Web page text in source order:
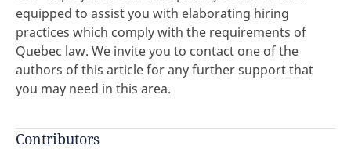
equipped to assist you with elaborating hiring
practices which comply with the requirements of
Quebec law. We invite you to contact one of the
authors of this article for any further support that
you may need in this area.
Contributors